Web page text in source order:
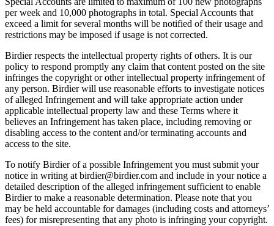
per week and 10,000 photographs in total. Special Accounts that
exceed a limit for several months will be notified of their usage and
restrictions may be imposed if usage is not corrected.
Birdier respects the intellectual property rights of others. It is our
policy to respond promptly any claim that content posted on the site
infringes the copyright or other intellectual property infringement of
any person. Birdier will use reasonable efforts to investigate notices
of alleged Infringement and will take appropriate action under
applicable intellectual property law and these Terms where it
believes an Infringement has taken place, including removing or
disabling access to the content and/or terminating accounts and
access to the site.
To notify Birdier of a possible Infringement you must submit your
notice in writing at birdier@birdier.com and include in your notice a
detailed description of the alleged infringement sufficient to enable
Birdier to make a reasonable determination. Please note that you
may be held accountable for damages (including costs and attorneys’
fees) for misrepresenting that any photo is infringing your copyright.